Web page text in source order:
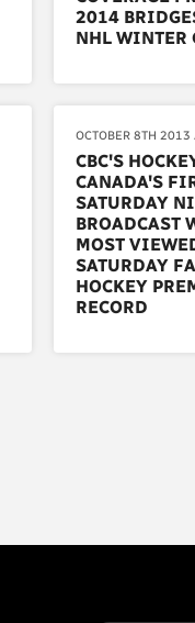
2014
NHL WINTER
OCTOBER 8TH 2013
CBC'S
CANADA'S
SATURDAY
BROADCAST
MOST
SATURDAY
HOCKEY
RECORD